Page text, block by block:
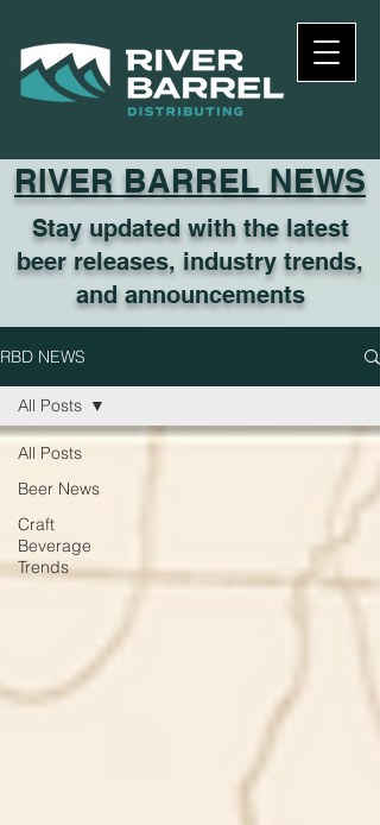
RIVER BARREL NEWS
Stay updated with the latest
beer releases, industry trends,
and announcements
RBD NEWS
All Posts
Beer News
Craft
Beverage
Trends
All Posts